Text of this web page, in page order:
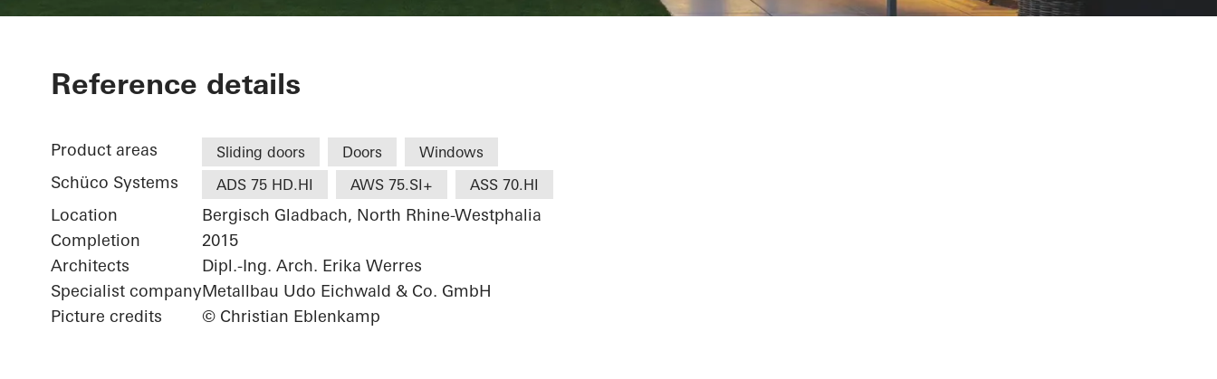
Private Home
Reference details
Product areas Sliding doors Doors Windows
Schüco Systems ADS 75 HD.HI AWS 75.SI+ ASS 70.HI
Location
Bergisch Gladbach, North Rhine-Westphalia
Completion
2015
Architects
Dipl.-Ing. Arch. Erika Werres
Specialist companyMetallbau Udo Eichwald & Co. GmbH
Picture credits
© Christian Eblenkamp